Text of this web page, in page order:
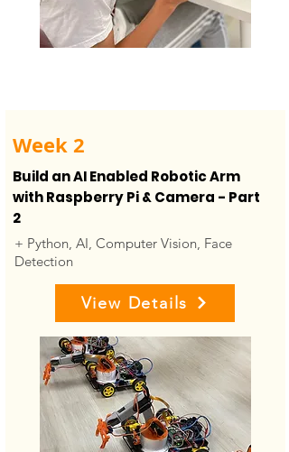
Week 2
Build an AI Enabled Robotic Arm
with Raspberry Pi & Camera - Part
2
+ Python, AI, Computer Vision, Face
Detection
View Details